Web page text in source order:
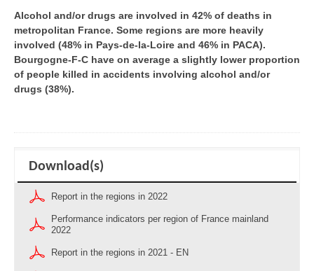
Alcohol and/or drugs are involved in 42% of deaths in
metropolitan France. Some regions are more heavily
involved (48% in Pays-de-la-Loire and 46% in PACA).
Bourgogne-F-C have on average a slightly lower proportion
of people killed in accidents involving alcohol and/or
drugs (38%).
Download(s)
Report in the regions in 2022
Performance indicators per region of France mainland
2022
Report in the regions in 2021 - EN